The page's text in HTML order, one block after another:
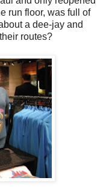
run floor, was full of
a dee-jay and
routes?